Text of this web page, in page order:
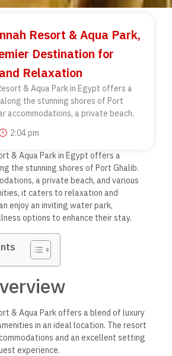
Resort & Aqua Park,
Destination for
Relaxation
& Aqua Park in Egypt offers a
the stunning shores of Port
accommodations, a private beach,
2:04 pm
& Aqua Park in Egypt offers a
the stunning shores of Port Ghalib.
a private beach, and various
it caters to relaxation and
enjoy an inviting water park,
options to enhance their stay.
& Aqua Park offers a blend of luxury
in an ideal location. The resort
and an excellent setting
experience.